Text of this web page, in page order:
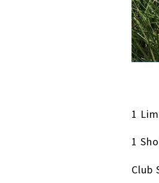
1
1
Club